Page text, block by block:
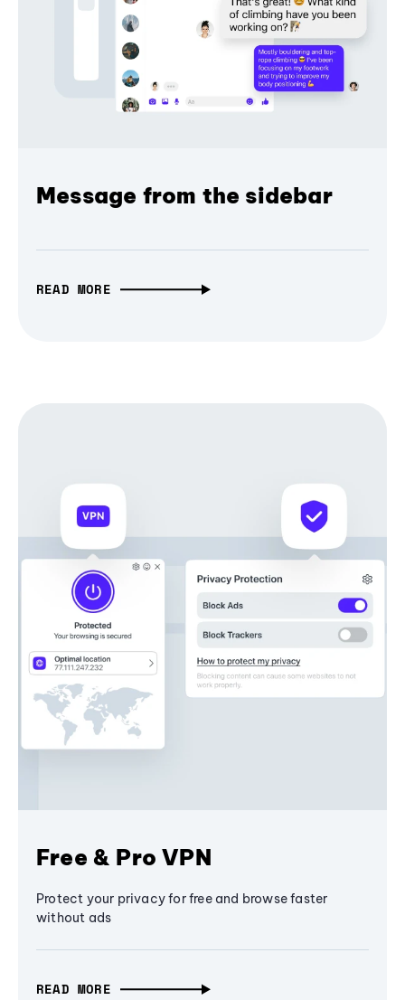
Message from the sidebar
READ MORE
Free & Pro VPN
Protect your privacy for free and browse faster
without ads
READ MORE